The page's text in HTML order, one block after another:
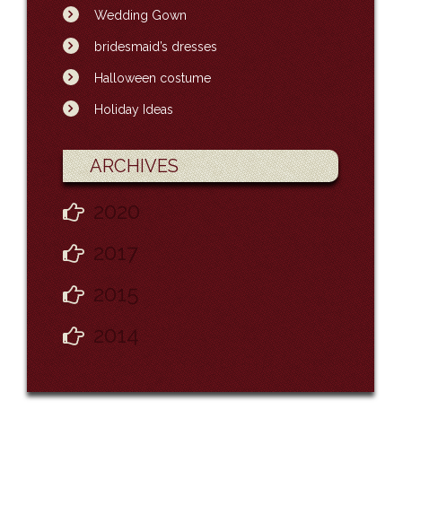
Wedding Gown
bridesmaid’s dresses
Halloween costume
Holiday Ideas
ARCHIVES
2020
2017
2015
2014